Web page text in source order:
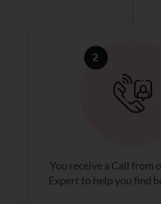
You receive a Call from
Expert to help you find